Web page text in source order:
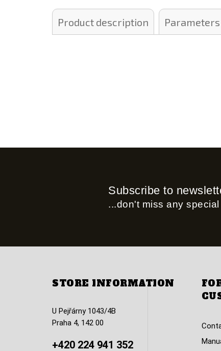
Product description Parameters
Subscribe to
...don't miss any special
STORE INFORMATION
U Pejřárny 1043/4B
Praha 4, 142 00
+420 224 941 352